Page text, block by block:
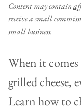
Content may contain
receive a small
small business.
When it comes
grilled cheese,
Learn how to